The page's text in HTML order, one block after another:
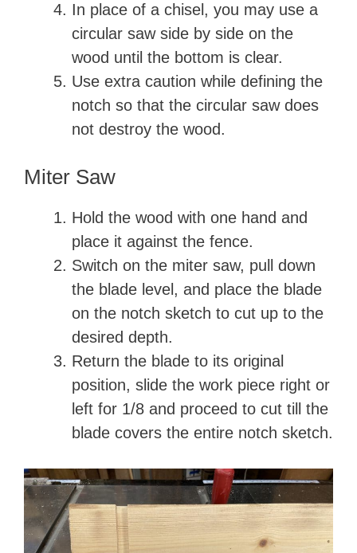
In place of a chisel, you may use a
circular saw side by side on the
wood until the bottom is clear.
Use extra caution while defining the
notch so that the circular saw does
not destroy the wood.
Miter Saw
Hold the wood with one hand and
place it against the fence.
Switch on the miter saw, pull down
the blade level, and place the blade
on the notch sketch to cut up to the
desired depth.
Return the blade to its original
position, slide the work piece right or
left for 1/8 and proceed to cut till the
blade covers the entire notch sketch.